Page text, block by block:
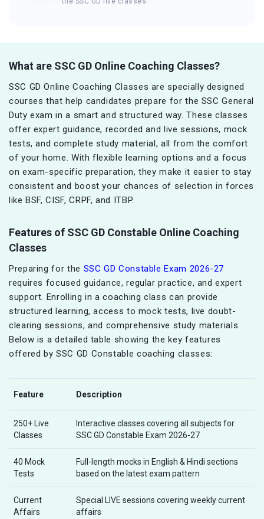
What are SSC GD Online Coaching Classes?
SSC GD Online Coaching Classes are specially designed
courses that help candidates prepare for the SSC General
Duty exam in a smart and structured way. These classes
offer expert guidance, recorded and live sessions, mock
tests, and complete study material, all from the comfort
of your home. With flexible learning options and a focus
on exam-specific preparation, they make it easier to stay
consistent and boost your chances of selection in forces
like BSF, CISF, CRPF, and ITBP.
Features of SSC GD Constable Online Coaching
Classes
Preparing for the SSC GD Constable Exam 2026-27
requires focused guidance, regular practice, and expert
support. Enrolling in a coaching class can provide
structured learning, access to mock tests, live doubt-
clearing sessions, and comprehensive study materials.
Below is a detailed table showing the key features
offered by SSC GD Constable coaching classes:
Feature Description
250+ Live
Classes
Interactive classes covering all subjects for
SSC GD Constable Exam 2026-27
40 Mock
Tests
Full-length mocks in English & Hindi sections
based on the latest exam pattern
Current
Affairs
Special LIVE sessions covering weekly current
affairs